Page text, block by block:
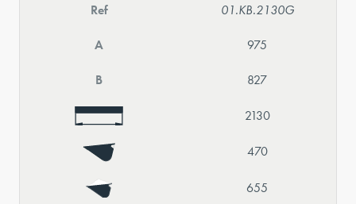
Ref 01.KB.2130G
A 975
B 827
2130
470
655